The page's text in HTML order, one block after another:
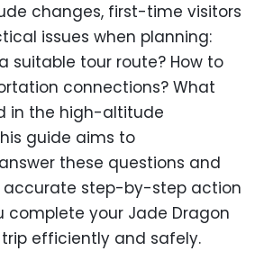
changes, first-time visitors
issues when planning:
suitable tour route? How to
connections? What
in the high-altitude
guide aims to
these questions and
accurate step-by-step action
complete your Jade Dragon
efficiently and safely.